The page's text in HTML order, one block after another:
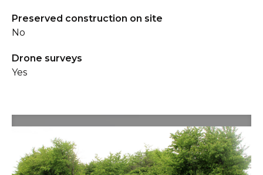
Preserved construction on site
No
Drone surveys
Yes